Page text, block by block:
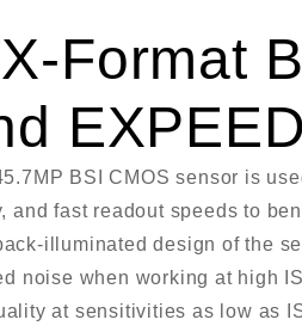
Format
BSI CMOS sensor is
and fast readout speeds to
illuminated design of the
noise when working at high
at sensitivities as low as